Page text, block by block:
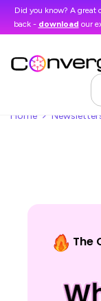
Did you know? A great
back - download our
Home
The